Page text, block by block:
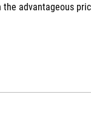
far ahead of its competitors and will be preferred.